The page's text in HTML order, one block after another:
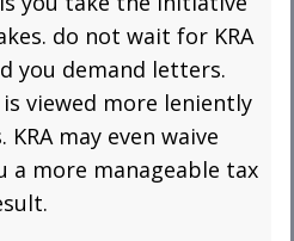
do not wait for KRA
you demand letters.
viewed more leniently
may even waive
a more manageable tax